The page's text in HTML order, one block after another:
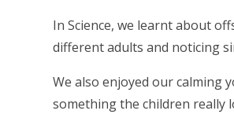
In Science, we learnt about
different adults and noticing
We also enjoyed our calming
something the children really